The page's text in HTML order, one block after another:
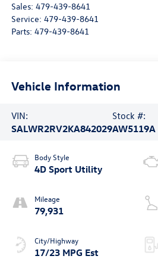
Sales: 479-439-8641
Service: 479-439-8641
Parts: 479-439-8641
Vehicle Information
VIN:
SALWR2RV2KA842029
Stock #:
AW5119A
Body Style
4D Sport Utility
Mileage
79,931
City/Highway
17/23 MPG Est